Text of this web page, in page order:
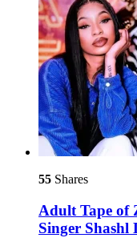
55 Shares
Adult Tape of
Singer Shashl